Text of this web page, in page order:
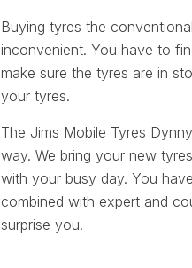
Buying tyres the
inconvenient. You have to
make sure the tyres are in
your tyres.
The Jims Mobile Tyres
way. We bring your new
with your busy day. You
combined with expert and
surprise you.